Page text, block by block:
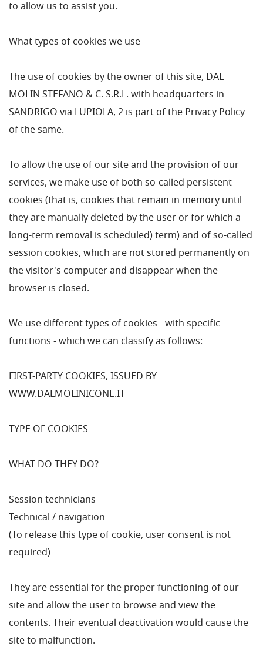
to allow us to assist you.
What types of cookies we use
The use of cookies by the owner of this site, DAL
MOLIN STEFANO & C. S.R.L. with headquarters in
SANDRIGO via LUPIOLA, 2 is part of the Privacy Policy
of the same.
To allow the use of our site and the provision of our
services, we make use of both so-called persistent
cookies (that is, cookies that remain in memory until
they are manually deleted by the user or for which a
long-term removal is scheduled) term) and of so-called
session cookies, which are not stored permanently on
the visitor's computer and disappear when the
browser is closed.
We use different types of cookies - with specific
functions - which we can classify as follows:
FIRST-PARTY COOKIES, ISSUED BY
WWW.DALMOLINICONE.IT
TYPE OF COOKIES
WHAT DO THEY DO?
Session technicians
Technical / navigation
(To release this type of cookie, user consent is not
required)
They are essential for the proper functioning of our
site and allow the user to browse and view the
contents. Their eventual deactivation would cause the
site to malfunction.